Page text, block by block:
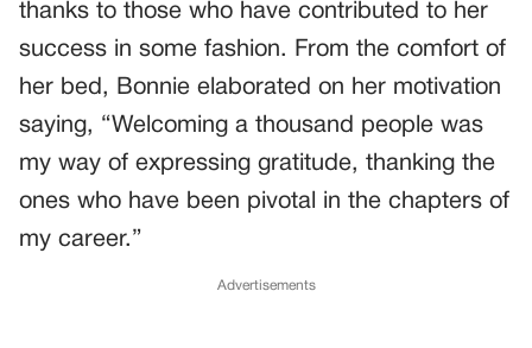
thanks to those who have contributed to her
success in some fashion. From the comfort of
her bed, Bonnie elaborated on her motivation
saying, “Welcoming a thousand people was
my way of expressing gratitude, thanking the
ones who have been pivotal in the chapters of
my career.”
Advertisements